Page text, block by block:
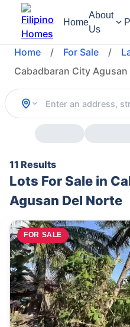
Home
About
Us
Home / For Sale /
Cabadbaran City
11 Results
Lots For Sale in
Agusan Del Norte
FOR SALE